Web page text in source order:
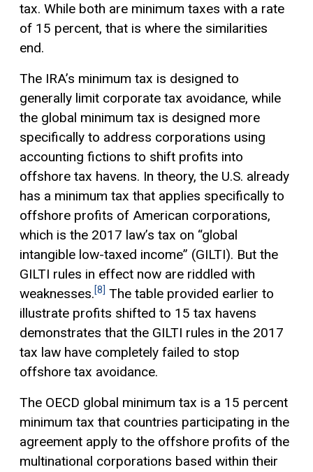
tax. While both are minimum taxes with a rate
of 15 percent, that is where the similarities
end.
The IRA’s minimum tax is designed to
generally limit corporate tax avoidance, while
the global minimum tax is designed more
specifically to address corporations using
accounting fictions to shift profits into
offshore tax havens. In theory, the U.S. already
has a minimum tax that applies specifically to
offshore profits of American corporations,
which is the 2017 law’s tax on “global
intangible low-taxed income” (GILTI). But the
GILTI rules in effect now are riddled with
weaknesses.[8] The table provided earlier to
illustrate profits shifted to 15 tax havens
demonstrates that the GILTI rules in the 2017
tax law have completely failed to stop
offshore tax avoidance.
The OECD global minimum tax is a 15 percent
minimum tax that countries participating in the
agreement apply to the offshore profits of the
multinational corporations based within their